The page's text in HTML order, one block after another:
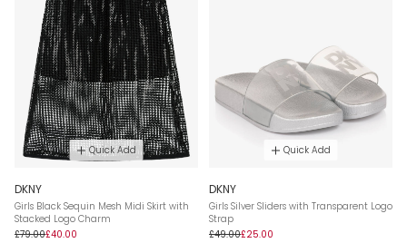
Quick Add
DKNY
Girls Black Sequin Mesh Midi Skirt with
Stacked Logo Charm
£79.00£40.00
Quick Add
DKNY
Girls Silver Sliders with Transparent Logo
Strap
£49.00£25.00